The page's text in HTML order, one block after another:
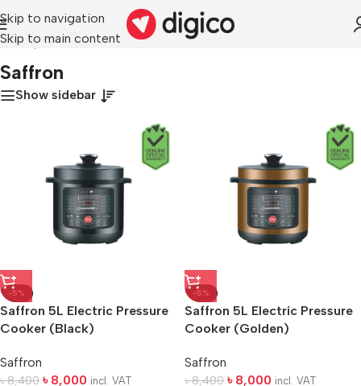
Skip to navigation
Skip to main content
Home/Saffron
Saffron
Show sidebar
-5%
Saffron 5L Electric Pressure
Cooker (Black)
Saffron
৳8,400 ৳ 8,000 incl. VAT
-5%
Saffron 5L Electric Pressure
Cooker (Golden)
Saffron
৳8,400 ৳ 8,000 incl. VAT